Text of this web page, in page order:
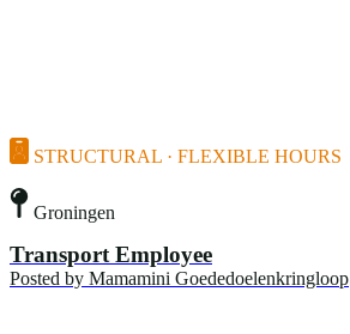
STRUCTURAL · FLEXIBLE HOURS
Groningen
Transport Employee
Posted by Mamamini Goededoelenkringloop